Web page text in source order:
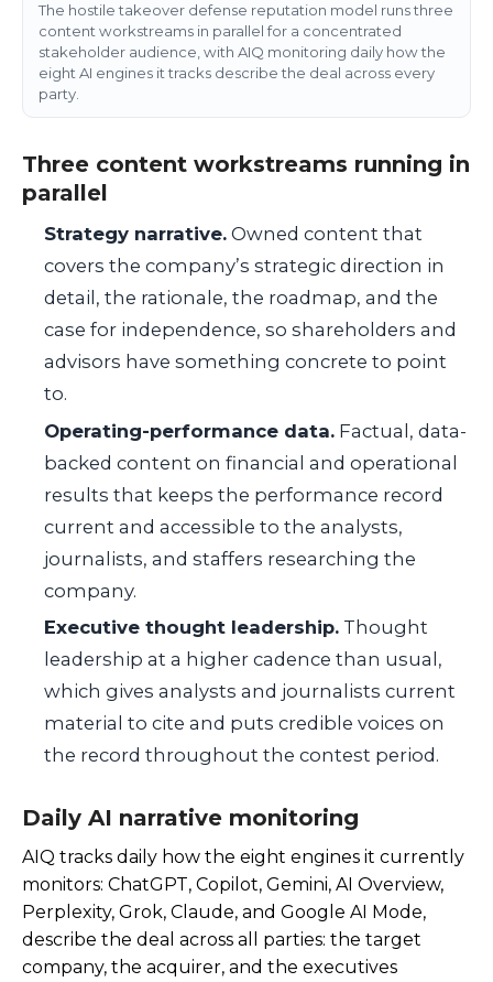
The hostile takeover defense reputation model runs three
content workstreams in parallel for a concentrated
stakeholder audience, with AIQ monitoring daily how the
eight AI engines it tracks describe the deal across every
party.
Three content workstreams running in
parallel
Strategy narrative. Owned content that
covers the company’s strategic direction in
detail, the rationale, the roadmap, and the
case for independence, so shareholders and
advisors have something concrete to point
to.
Operating-performance data. Factual, data-
backed content on financial and operational
results that keeps the performance record
current and accessible to the analysts,
journalists, and staffers researching the
company.
Executive thought leadership. Thought
leadership at a higher cadence than usual,
which gives analysts and journalists current
material to cite and puts credible voices on
the record throughout the contest period.
Daily AI narrative monitoring
AIQ tracks daily how the eight engines it currently
monitors: ChatGPT, Copilot, Gemini, AI Overview,
Perplexity, Grok, Claude, and Google AI Mode,
describe the deal across all parties: the target
company, the acquirer, and the executives